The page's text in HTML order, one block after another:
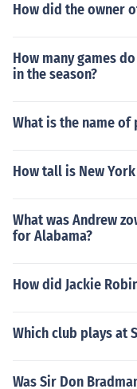
How did the owner
How many games
in the season?
What is the name
How tall is New
What was Andrew
for Alabama?
How did Jackie
Which club plays at
Was Sir Don